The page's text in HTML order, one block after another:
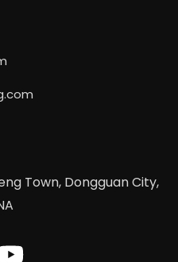
Town, Dongguan City,